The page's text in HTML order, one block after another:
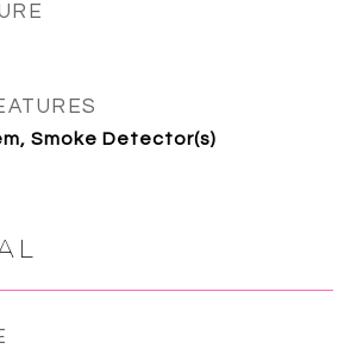
Smoke Detector(s)